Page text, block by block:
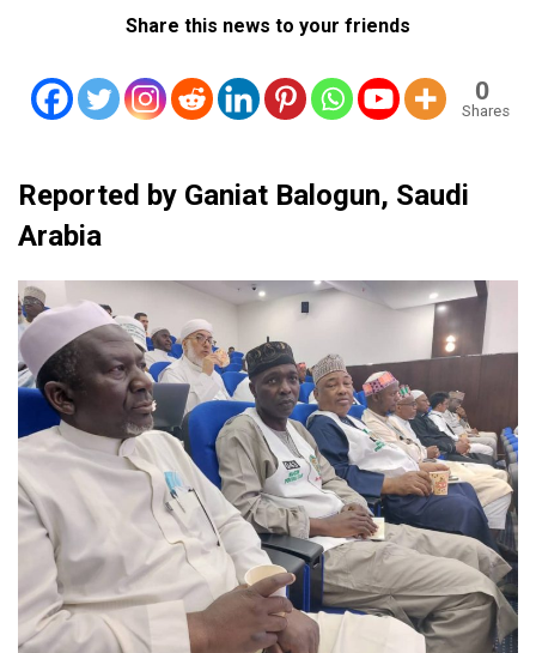
Share this news to your friends
0
Shares
Reported by Ganiat Balogun, Saudi
Arabia